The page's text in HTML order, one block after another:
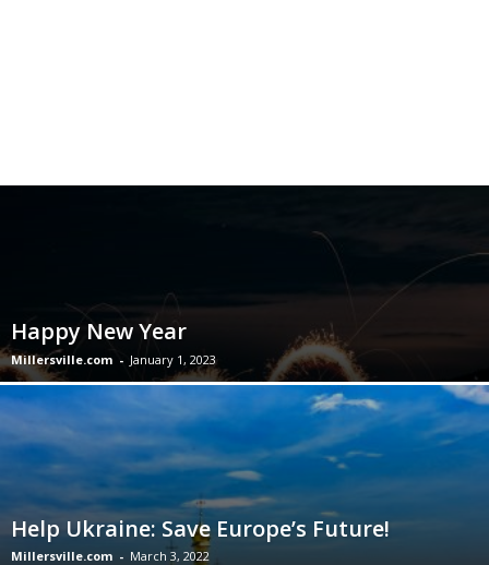
Happy New Year
Millersville.com - January 1, 2023
Help Ukraine: Save Europe’s Future!
Millersville.com - March 3, 2022